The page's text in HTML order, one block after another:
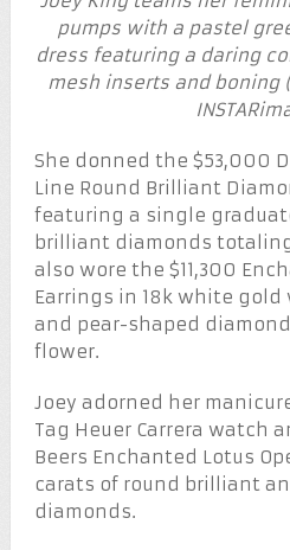
pumps with a pastel
dress featuring a daring
mesh inserts and boning
She donned the $53,000
Line Round Brilliant
featuring a single
brilliant diamonds totaling
also wore the $11,300
Earrings in 18k white
and pear-shaped
flower.
Joey adorned her
Tag Heuer Carrera watch
Beers Enchanted Lotus
carats of round brilliant
diamonds.